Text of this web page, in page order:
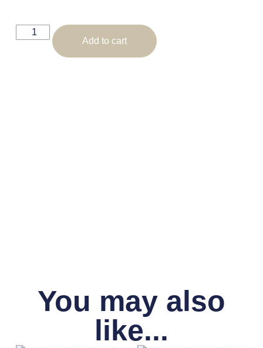
Add to cart
You may also
like...